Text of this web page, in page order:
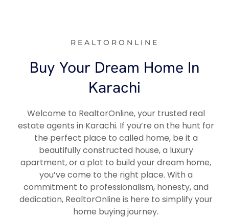
REALTORONLINE
Buy Your Dream Home In
Karachi
Welcome to RealtorOnline, your trusted real
estate agents in Karachi. If you’re on the hunt for
the perfect place to called home, be it a
beautifully constructed house, a luxury
apartment, or a plot to build your dream home,
you’ve come to the right place. With a
commitment to professionalism, honesty, and
dedication, RealtorOnline is here to simplify your
home buying journey.